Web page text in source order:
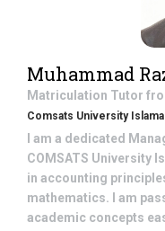
Muhammad
Matriculation Tutor
Comsats University
I am a dedicated
COMSATS University
in accounting
mathematics. I am
academic concepts